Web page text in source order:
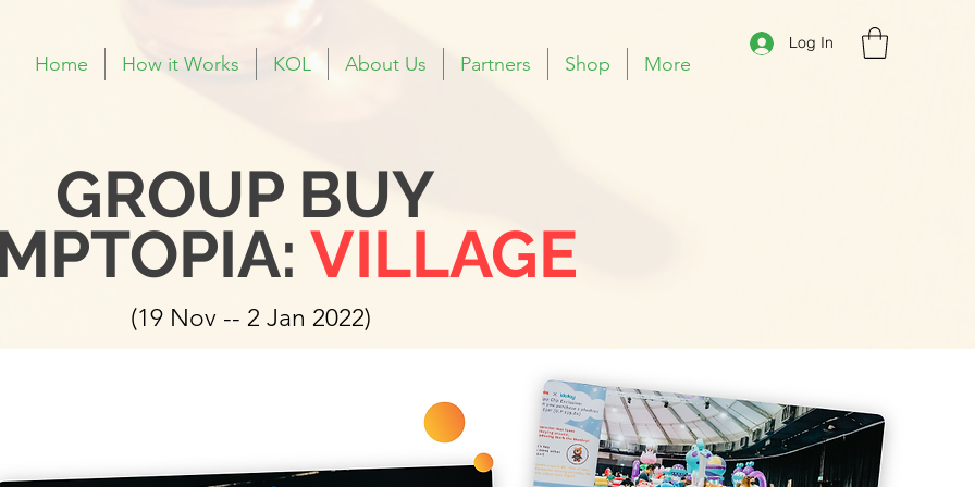
Home How it Works KOL About Us Partners Shop More
Log In
GROUP BUY
VILLAGE
(19 Nov -- 2 Jan 2022)